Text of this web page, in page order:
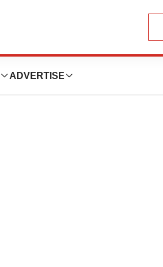
ADVERTISE